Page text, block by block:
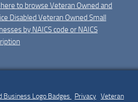
here to browse Veteran Owned and
Disabled Veteran Owned Small
by NAICS code or NAICS
Business Logo Badges Privacy Veteran